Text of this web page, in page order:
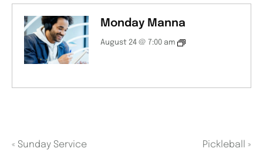
Monday Manna
August 24 @ 7:00 am
« Sunday Service Pickleball »